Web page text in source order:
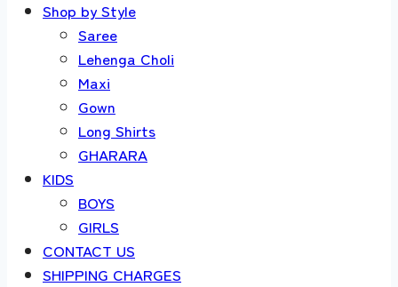
Shop by Style
Saree
Lehenga Choli
Maxi
Gown
Long Shirts
GHARARA
KIDS
BOYS
GIRLS
CONTACT US
SHIPPING CHARGES